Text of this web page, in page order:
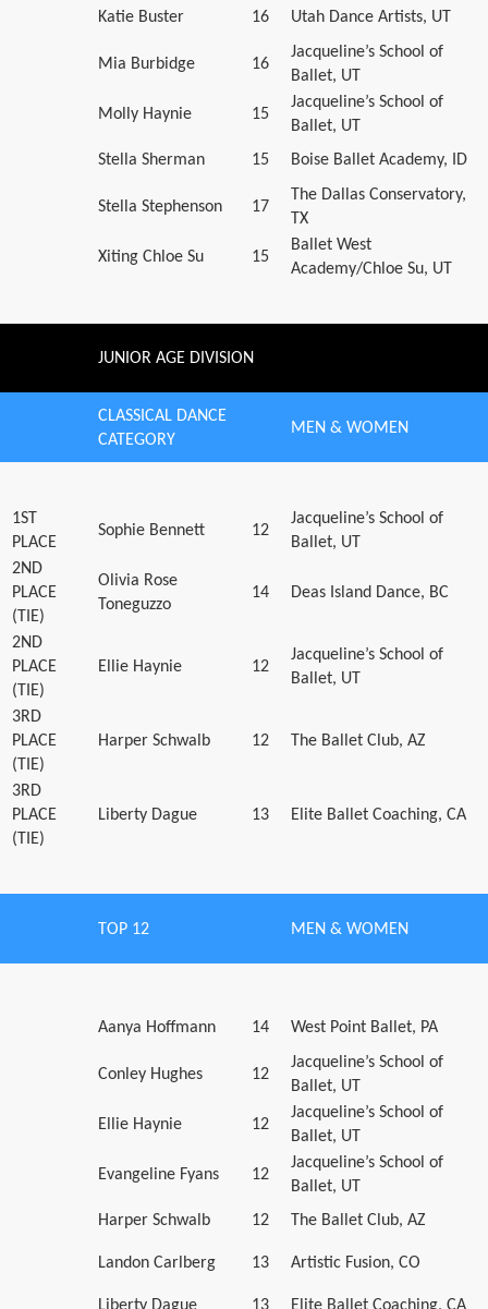
Katie Buster 16 Utah Dance Artists, UT
Mia Burbidge 16
Jacqueline’s School of
Ballet, UT
Molly Haynie 15
Jacqueline’s School of
Ballet, UT
Stella Sherman
15 Boise Ballet Academy, ID
Stella Stephenson 17
The Dallas Conservatory,
TX
Xiting Chloe Su 15
Ballet West
Academy/Chloe Su, UT
JUNIOR AGE DIVISION
CLASSICAL DANCE
CATEGORY
MEN & WOMEN
1ST
PLACE
Sophie Bennett 12
Jacqueline’s School of
Ballet, UT
2ND
PLACE
(TIE)
Olivia Rose
Toneguzzo
14 Deas Island Dance, BC
2ND
PLACE
(TIE)
Ellie Haynie 12
Jacqueline’s School of
Ballet, UT
3RD
PLACE
(TIE)
Harper Schwalb 12 The Ballet Club, AZ
3RD
PLACE
(TIE)
Liberty Dague 13 Elite Ballet Coaching, CA
TOP 12 MEN & WOMEN
Aanya Hoffmann 14 West Point Ballet, PA
Conley Hughes 12
Jacqueline’s School of
Ballet, UT
Ellie Haynie 12
Jacqueline’s School of
Ballet, UT
Evangeline Fyans 12
Jacqueline’s School of
Ballet, UT
Harper Schwalb
12 The Ballet Club, AZ
Landon Carlberg 13 Artistic Fusion, CO
Liberty Dague 13 Elite Ballet Coaching, CA